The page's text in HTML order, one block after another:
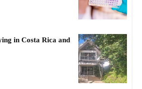
in Costa Rica and